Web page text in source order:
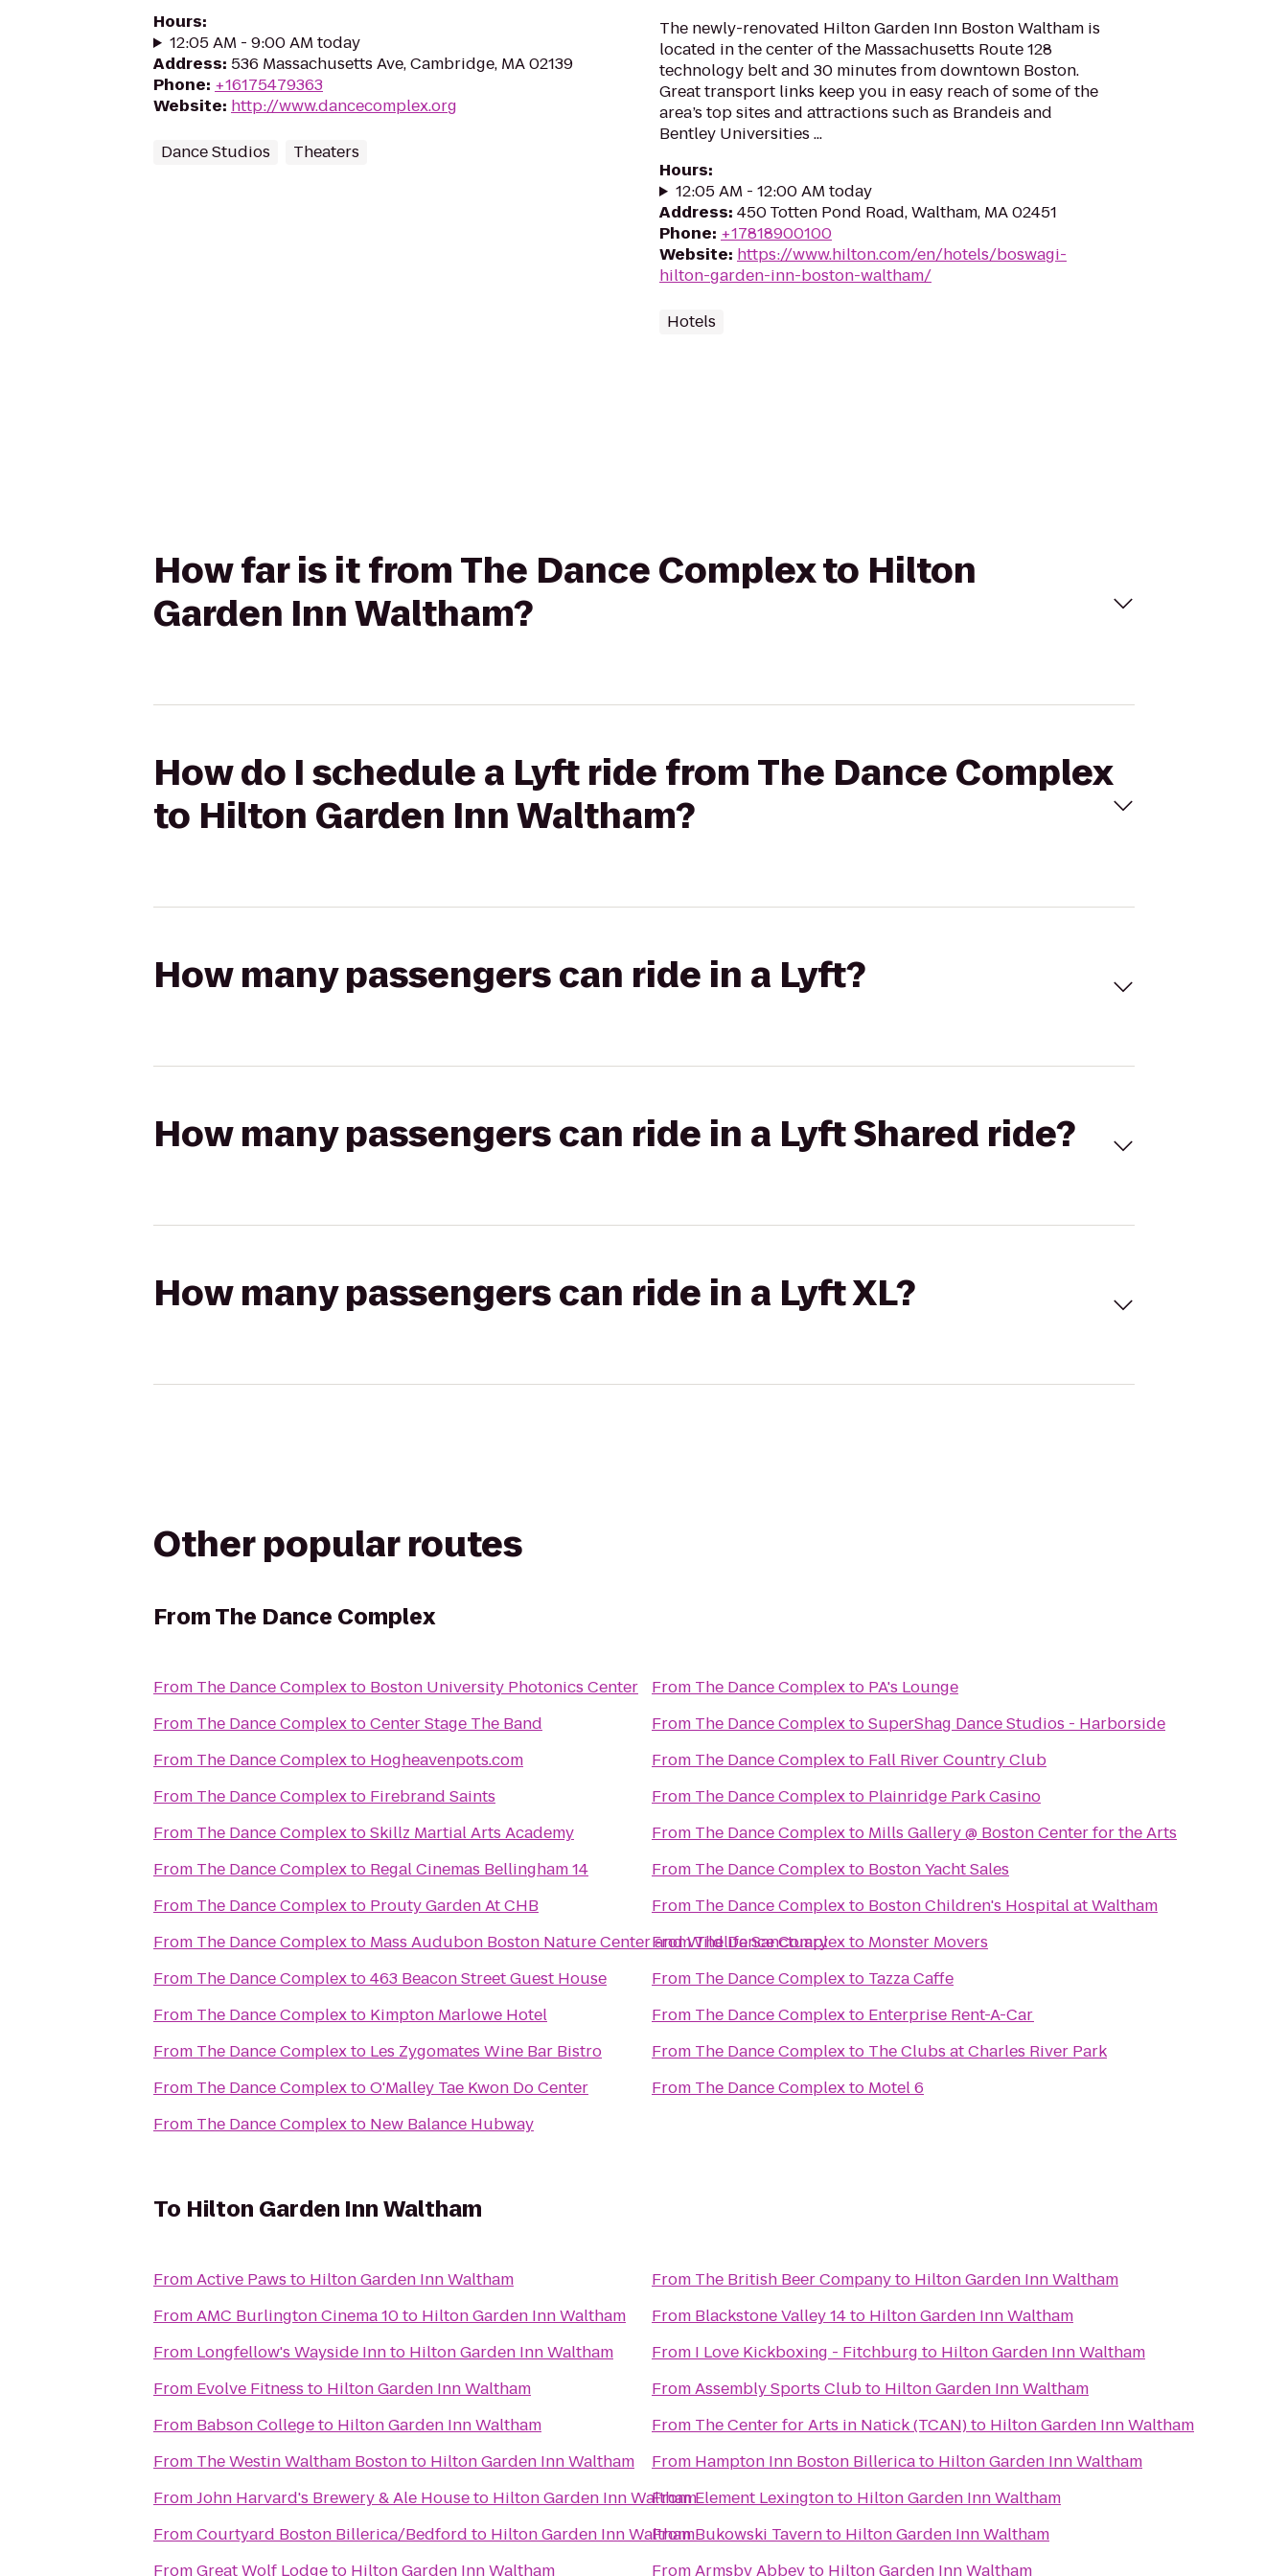
Hours:
12:05 AM - 9:00 AM today
Address: 536 Massachusetts Ave, Cambridge, MA 02139
Phone: +16175479363
Website: http://www.dancecomplex.org
Dance Studios Theaters
The newly-renovated Hilton Garden Inn Boston Waltham is
located in the center of the Massachusetts Route 128
technology belt and 30 minutes from downtown Boston.
Great transport links keep you in easy reach of some of the
area’s top sites and attractions such as Brandeis and
Bentley Universities ...
Hours:
12:05 AM - 12:00 AM today
Address: 450 Totten Pond Road, Waltham, MA 02451
Phone: +17818900100
Website: https://www.hilton.com/en/hotels/boswagi-
hilton-garden-inn-boston-waltham/
Hotels
How far is it from The Dance Complex to Hilton
Garden Inn Waltham?
How do I schedule a Lyft ride from The Dance Complex
to Hilton Garden Inn Waltham?
How many passengers can ride in a Lyft?
How many passengers can ride in a Lyft Shared ride?
How many passengers can ride in a Lyft XL?
Other popular routes
FromThe Dance Complex
From The Dance Complexto Boston University Photonics Center
From The Dance ComplextoCenter Stage The Band
From The Dance Complexto Hogheavenpots.com
From The Dance Complexto Firebrand Saints
From The Dance ComplextoSkillz Martial Arts Academy
From The Dance Complexto Regal Cinemas Bellingham 14
From The Dance Complexto Prouty Garden At CHB
From The Dance Complexto Mass Audubon Boston Nature Center and Wildlife Sanctuary
From The Dance Complexto463 Beacon Street Guest House
From The Dance Complexto Kimpton Marlowe Hotel
From The Dance Complexto Les Zygomates Wine Bar Bistro
From The Dance ComplextoO'Malley Tae Kwon Do Center
From The Dance Complexto New Balance Hubway
From The Dance Complexto PA's Lounge
From The Dance ComplextoSuperShag Dance Studios - Harborside
From The Dance Complexto Fall River Country Club
From The Dance Complexto Plainridge Park Casino
From The Dance Complexto Mills Gallery @ Boston Center for the Arts
From The Dance Complexto Boston Yacht Sales
From The Dance Complexto Boston Children's Hospital at Waltham
FromThe Dance Complexto Monster Movers
From The Dance Complexto Tazza Caffe
From The Dance Complexto Enterprise Rent-A-Car
From The Dance Complexto The Clubs at Charles River Park
From The Dance Complexto Motel 6
To Hilton Garden Inn Waltham
FromActive Paws to Hilton Garden Inn Waltham
FromAMC Burlington Cinema 10to Hilton Garden Inn Waltham
From Longfellow's Wayside Innto Hilton Garden Inn Waltham
From Evolve Fitness to Hilton Garden Inn Waltham
From Babson Collegeto Hilton Garden Inn Waltham
From The Westin Waltham Bostonto Hilton Garden Inn Waltham
FromJohn Harvard's Brewery & Ale Houseto Hilton Garden Inn Waltham
FromCourtyard Boston Billerica/Bedford to Hilton Garden Inn Waltham
FromGreat Wolf Lodgeto Hilton Garden Inn Waltham
From The British Beer Companyto Hilton Garden Inn Waltham
From Blackstone Valley 14to Hilton Garden Inn Waltham
From I Love Kickboxing - Fitchburg to Hilton Garden Inn Waltham
FromAssembly Sports Clubto Hilton Garden Inn Waltham
From The Center for Arts in Natick (TCAN)to Hilton Garden Inn Waltham
From Hampton Inn Boston Billericato Hilton Garden Inn Waltham
FromElement Lexingtonto Hilton Garden Inn Waltham
FromBukowski Tavernto Hilton Garden Inn Waltham
FromArmsby Abbeyto Hilton Garden Inn Waltham